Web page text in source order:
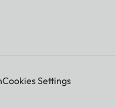
Cookies Settings